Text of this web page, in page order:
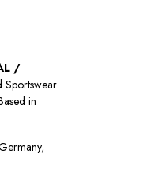
/
Sportswear
in